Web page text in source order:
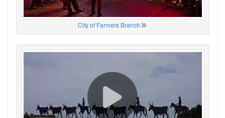
City of Farmers Branch